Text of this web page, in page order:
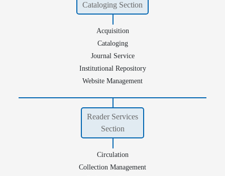
Cataloging Section
Acquisition
Cataloging
Journal Service
Institutional Repository
Website Management
Reader Services
Section
Circulation
Collection Management